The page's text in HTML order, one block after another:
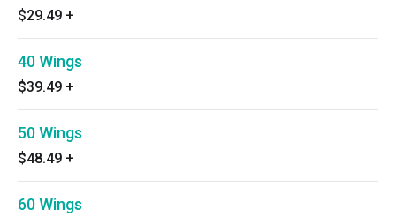
$29.49 +
40 Wings
$39.49 +
50 Wings
$48.49 +
60 Wings